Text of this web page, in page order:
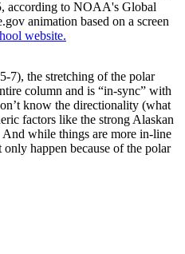
according to NOAA's Global
animation based on a screen
website.
7), the stretching of the polar
column and is “in-sync” with
know the directionality (what
factors like the strong Alaskan
while things are more in-line
happen because of the polar